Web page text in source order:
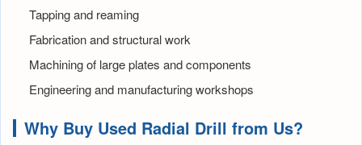
Tapping and reaming
Fabrication and structural work
Machining of large plates and components
Engineering and manufacturing workshops
Why Buy Used Radial Drill from Us?